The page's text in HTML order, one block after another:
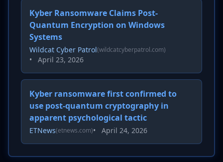
Kyber Ransomware Claims Post-
Quantum Encryption on Windows
Systems
Wildcat Cyber Patrol(wildcatcyberpatrol.com)
• April 23, 2026
Kyber ransomware first confirmed to
use post-quantum cryptography in
apparent psychological tactic
ETNews(etnews.com)• April 24, 2026